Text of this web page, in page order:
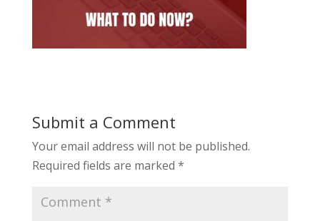
Submit a Comment
Your email address will not be published.
Required fields are marked *